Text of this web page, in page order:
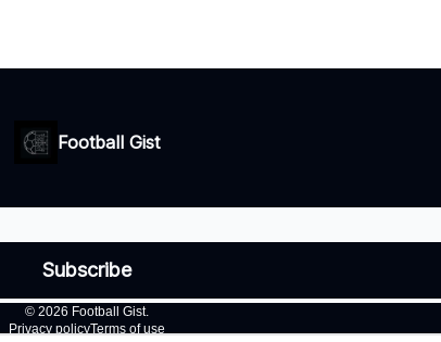
Football Gist
© 2026 Football Gist.
Privacy policyTerms of use